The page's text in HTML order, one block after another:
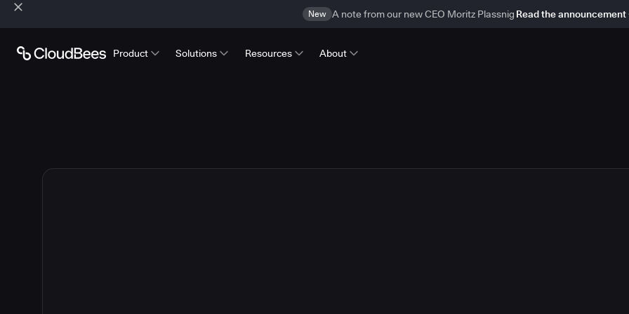
New A note from our new CEO Moritz Plassnig Read the announcement
Product Solutions Resources About